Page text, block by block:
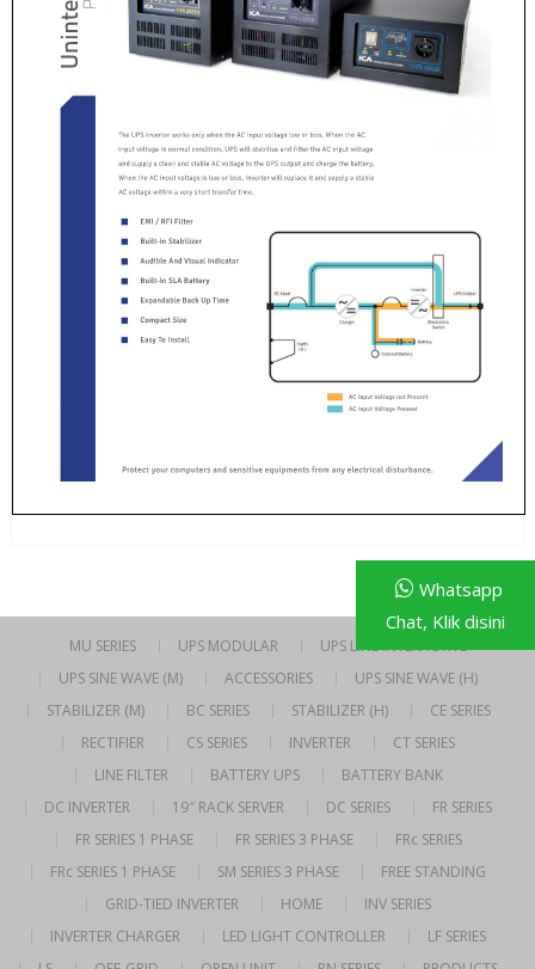
MU SERIES UPS MODULAR
UPS LINE INTERACTIVE
UPS SINE WAVE (M)
ACCESSORIES
UPS SINE WAVE (H)
STABILIZER (M)
BC SERIES STABILIZER (H)
CE SERIES
RECTIFIER
CS SERIES INVERTER
CT SERIES
LINE FILTER
BATTERY UPS
BATTERY BANK
DC INVERTER
19″ RACK SERVER DC SERIES
FR SERIES
FR SERIES 1 PHASE
FR SERIES 3 PHASE
FRc SERIES
FRc SERIES 1 PHASE
SM SERIES 3 PHASE
FREE STANDING
GRID-TIED INVERTER
HOME
INV SERIES
INVERTER CHARGER
LED LIGHT CONTROLLER
LF SERIES
Whatsapp
Chat, Klik disini